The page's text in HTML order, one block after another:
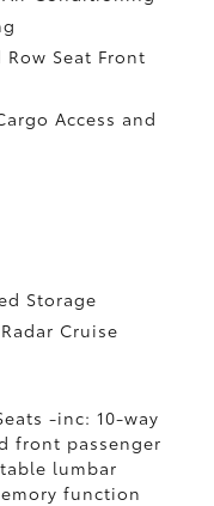
Seat Front
Access and
Storage
Cruise
-inc: 10-way
front passenger
lumbar
function